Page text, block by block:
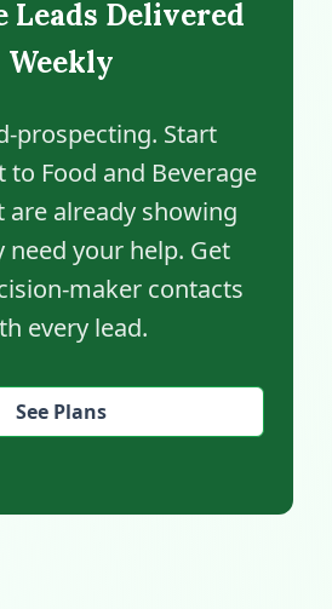
Leads Delivered
Weekly
prospecting. Start
to Food and Beverage
are already showing
need your help. Get
maker contacts
every lead.
See Plans